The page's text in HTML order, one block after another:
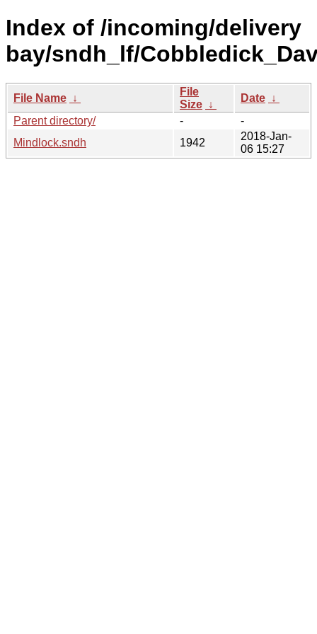
Index of /incoming/delivery
bay/sndh_lf/
File Name ↓
File
Size ↓
Date ↓
Parent directory/
-
-
Mindlock.sndh
1942
2018-Jan-
06 15:27